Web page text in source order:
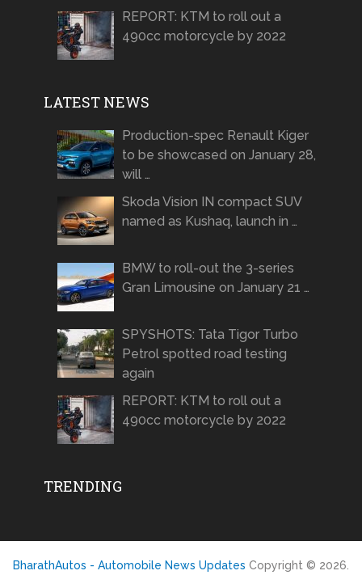
REPORT: KTM to roll out a
490cc motorcycle by 2022
LATEST NEWS
Production-spec Renault Kiger
to be showcased on January 28,
will …
Skoda Vision IN compact SUV
named as Kushaq, launch in …
BMW to roll-out the 3-series
Gran Limousine on January 21 …
SPYSHOTS: Tata Tigor Turbo
Petrol spotted road testing
again
REPORT: KTM to roll out a
490cc motorcycle by 2022
TRENDING
BharathAutos - Automobile News Updates Copyright © 2026.